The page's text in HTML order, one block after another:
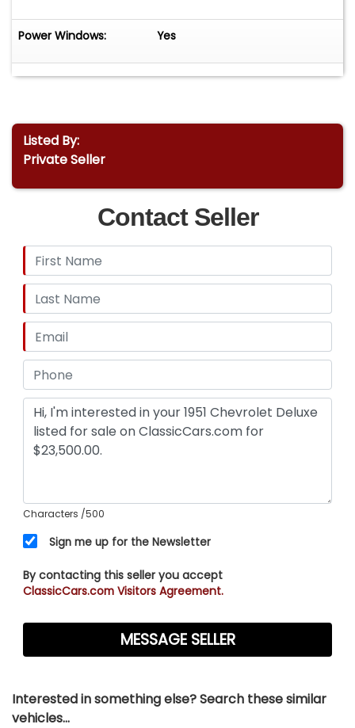
Power Windows: Yes
Listed By:
Private Seller
Contact Seller
Characters /500
Sign me up for the Newsletter
By contacting this seller you accept
ClassicCars.com Visitors Agreement.
Interested in something else? Search these similar
vehicles...